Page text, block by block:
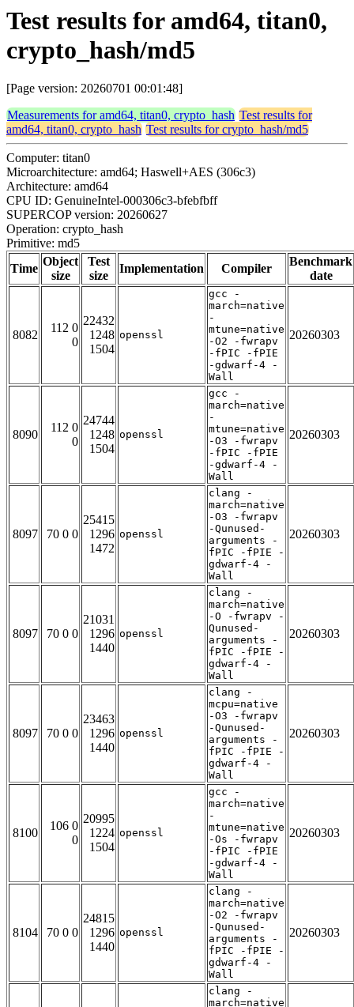
Test results for amd64, titan0,
crypto_hash/md5
[Page version: 20260701 00:01:48]
Measurements for amd64, titan0, crypto_hash Test results for
amd64, titan0, crypto_hash Test results for crypto_hash/md5
Computer: titan0
Microarchitecture: amd64; Haswell+AES (306c3)
Architecture: amd64
CPU ID: GenuineIntel-000306c3-bfebfbff
SUPERCOP version: 20260627
Operation: crypto_hash
Primitive: md5
Time
Object
size
Test
size
Implementation Compiler
Benchmark
date
8082
112 0
0
22432
1248
1504
openssl
gcc -
march=native
-
mtune=native
-O2 -fwrapv
-fPIC -fPIE
-gdwarf-4 -
Wall
20260303
8090
112 0
0
24744
1248
1504
openssl
gcc -
march=native
-
mtune=native
-O3 -fwrapv
-fPIC -fPIE
-gdwarf-4 -
Wall
20260303
8097 70 0 0
25415
1296
1472
openssl
clang -
march=native
-O3 -fwrapv
-Qunused-
arguments -
fPIC -fPIE -
gdwarf-4 -
Wall
20260303
8097 70 0 0
21031
1296
1440
openssl
clang -
march=native
-O -fwrapv -
Qunused-
arguments -
fPIC -fPIE -
gdwarf-4 -
Wall
20260303
8097 70 0 0
23463
1296
1440
openssl
clang -
mcpu=native
-O3 -fwrapv
-Qunused-
arguments -
fPIC -fPIE -
gdwarf-4 -
Wall
20260303
8100
106 0
0
20995
1224
1504
openssl
gcc -
march=native
-
mtune=native
-Os -fwrapv
-fPIC -fPIE
-gdwarf-4 -
Wall
20260303
8104 70 0 0
24815
1296
1440
openssl
clang -
march=native
-O2 -fwrapv
-Qunused-
arguments -
fPIC -fPIE -
gdwarf-4 -
Wall
20260303
clang -
march=native